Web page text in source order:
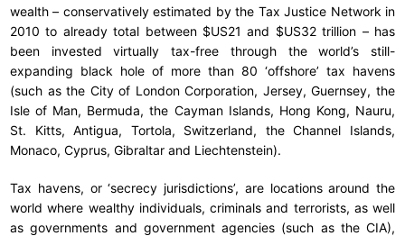
wealth – conservatively estimated by the Tax Justice Network in
2010 to already total between $US21 and $US32 trillion – has
been invested virtually tax-free through the world’s still-
expanding black hole of more than 80 ‘offshore’ tax havens
(such as the City of London Corporation, Jersey, Guernsey, the
Isle of Man, Bermuda, the Cayman Islands, Hong Kong, Nauru,
St. Kitts, Antigua, Tortola, Switzerland, the Channel Islands,
Monaco, Cyprus, Gibraltar and Liechtenstein).
Tax havens, or ‘secrecy jurisdictions’, are locations around the
world where wealthy individuals, criminals and terrorists, as well
as governments and government agencies (such as the CIA),